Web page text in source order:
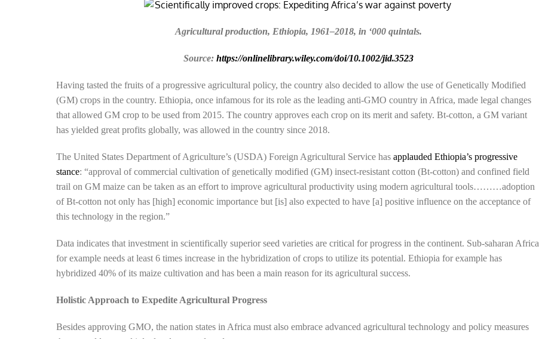
Agricultural production, Ethiopia, 1961–2018, in ‘000 quintals.
Source: https://onlinelibrary.wiley.com/doi/10.1002/jid.3523
Having tasted the fruits of a progressive agricultural policy, the country also decided to allow the use of Genetically Modified
(GM) crops in the country. Ethiopia, once infamous for its role as the leading anti-GMO country in Africa, made legal changes
that allowed GM crop to be used from 2015. The country approves each crop on its merit and safety. Bt-cotton, a GM variant
has yielded great profits globally, was allowed in the country since 2018.
The United States Department of Agriculture’s (USDA) Foreign Agricultural Service hasapplauded Ethiopia’s progressive
stance: “approval of commercial cultivation of genetically modified (GM) insect-resistant cotton (Bt-cotton) and confined field
trail on GM maize can be taken as an effort to improve agricultural productivity using modern agricultural tools………adoption
of Bt-cotton not only has [high] economic importance but [is] also expected to have [a] positive influence on the acceptance of
this technology in the region.”
Data indicates that investment in scientifically superior seed varieties are critical for progress in the continent. Sub-saharan Africa
for example needs at least 6 times increase in the hybridization of crops to utilize its potential. Ethiopia for example has
hybridized 40% of its maize cultivation and has been a main reason for its agricultural success.
Holistic Approach to Expedite Agricultural Progress
Besides approving GMO, the nation states in Africa must also embrace advanced agricultural technology and policy measures